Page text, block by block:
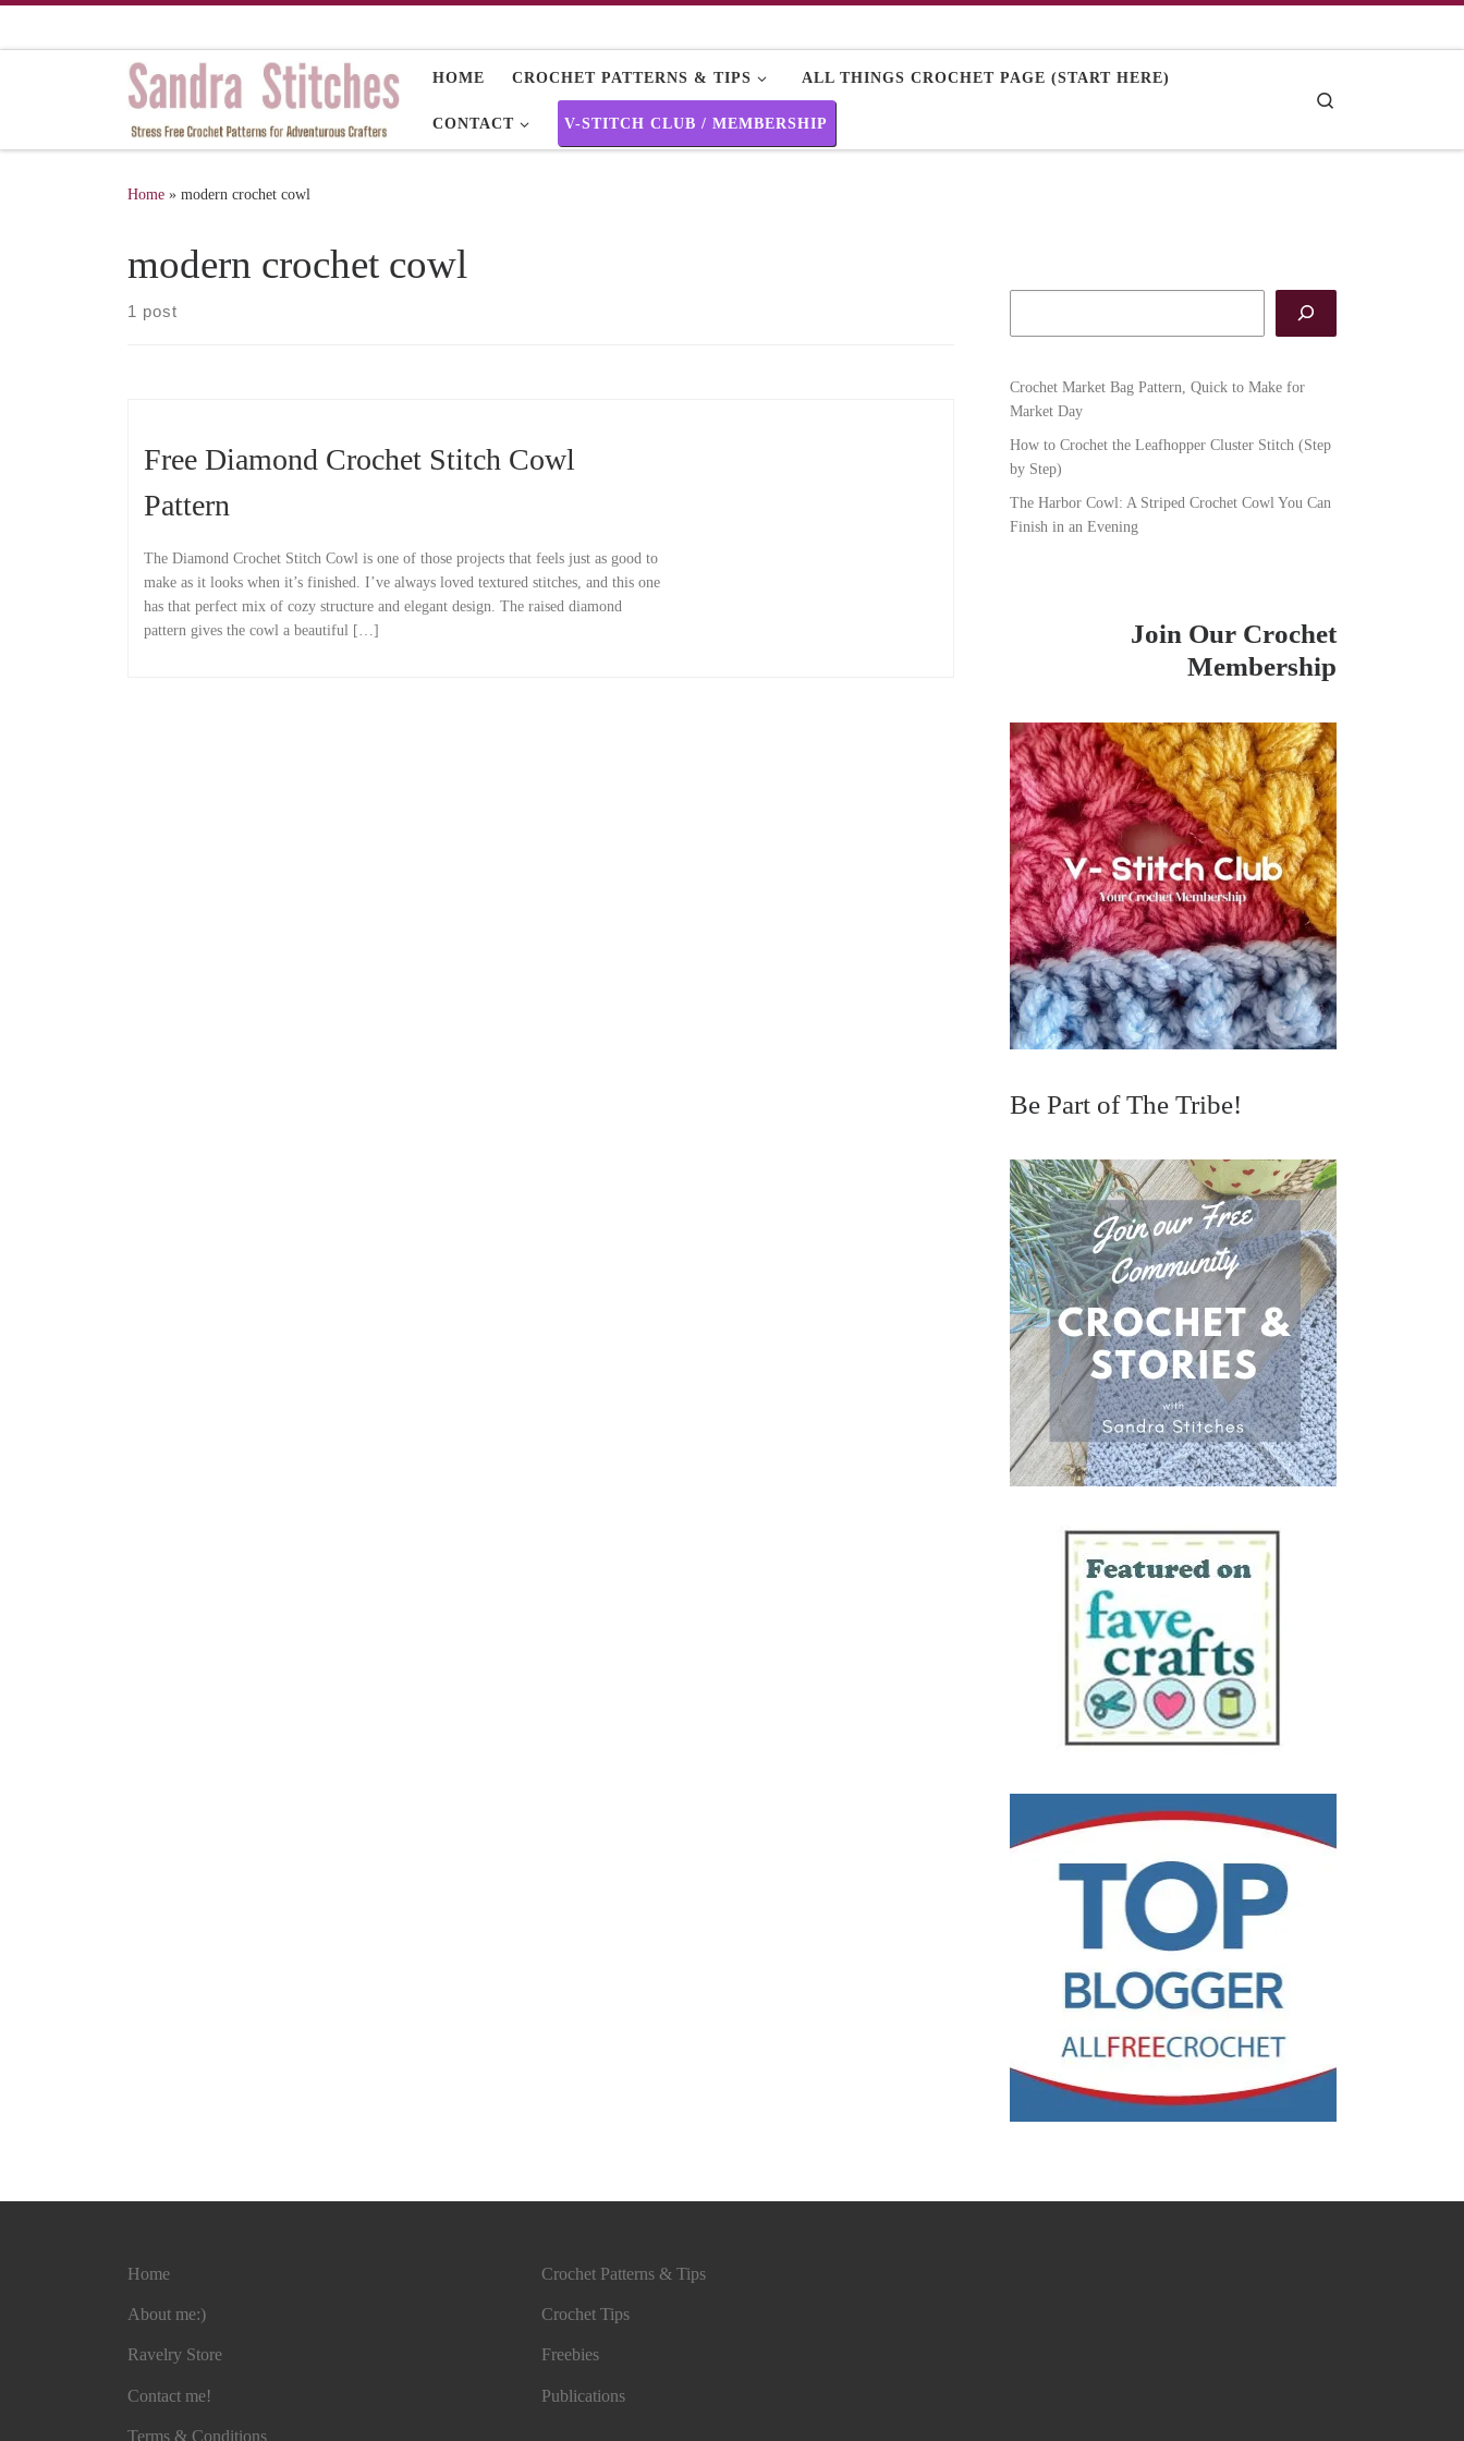
HOME CROCHET PATTERNS & TIPS ALL THINGS CROCHET PAGE (START HERE)
CONTACT V-STITCH CLUB / MEMBERSHIP
Home » modern crochet cowl
modern crochet cowl
1 post
Free Diamond Crochet Stitch Cowl
Pattern
The Diamond Crochet Stitch Cowl is one of those projects that feels just as good to
make as it looks when it’s finished. I’ve always loved textured stitches, and this one
has that perfect mix of cozy structure and elegant design. The raised diamond
pattern gives the cowl a beautiful […]
Crochet Market Bag Pattern, Quick to Make for
Market Day
How to Crochet the Leafhopper Cluster Stitch (Step
by Step)
The Harbor Cowl: A Striped Crochet Cowl You Can
Finish in an Evening
Join Our Crochet
Membership
Be Part of The Tribe!
Home
About me:)
Ravelry Store
Contact me!
Terms & Conditions
Crochet Patterns & Tips
Crochet Tips
Freebies
Publications